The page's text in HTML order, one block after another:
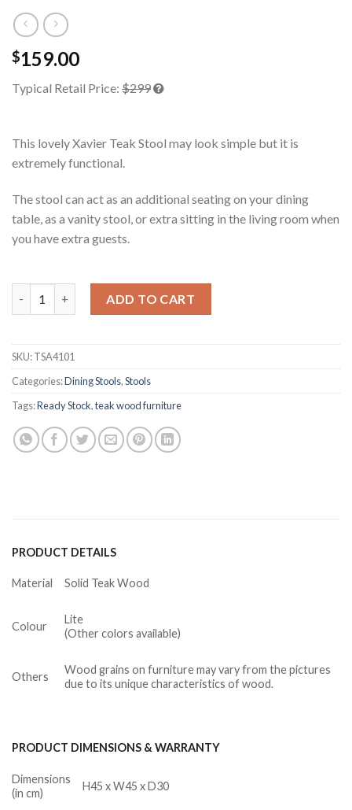
$159.00
Typical Retail Price: $299
This lovely Xavier Teak Stool may look simple but it is
extremely functional.
The stool can act as an additional seating on your dining
table, as a vanity stool, or extra sitting in the living room when
you have extra guests.
ADD TO CART
SKU:TSA4101
Categories:Dining Stools,Stools
Tags:Ready Stock,teak wood furniture
PRODUCT DETAILS
Material Solid Teak Wood
Colour
Lite
(Other colors available)
Others
Wood grains on furniture may vary from the pictures
due to its unique characteristics of wood.
PRODUCT DIMENSIONS & WARRANTY
Dimensions
(in cm)
H45 x W45 x D30